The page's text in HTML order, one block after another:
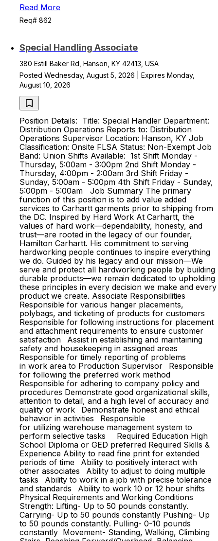
Read More
Req# 862
Special Handling Associate
380 Estill Baker Rd, Hanson, KY 42413, USA
Posted Wednesday, August 5, 2026 | Expires Monday,
August 10, 2026
Position Details: Title: Special Handler Department:
Distribution Operations Reports to: Distribution
Operations Supervisor Location: Hanson, KY Job
Classification: Onsite FLSA Status: Non-Exempt Job
Band: Union Shifts Available: 1st Shift Monday -
Thursday, 5:00am - 3:00pm 2nd Shift Monday -
Thursday, 4:00pm - 2:00am 3rd Shift Friday -
Sunday, 5:00am - 5:00pm 4th Shift Friday - Sunday,
5:00pm - 5:00am Job Summary ​​​The primary
function of this position is to add value added
services to Carhartt garments prior to shipping from
the DC​​. Inspired by Hard Work At Carhartt, the
values of hard work—dependability, honesty, and
trust—are rooted in the legacy of our founder,
Hamilton Carhartt. His commitment to serving
hardworking people continues to inspire everything
we do. Guided by his legacy and our mission—We
serve and protect all hardworking people by building
durable products—we remain dedicated to upholding
these principles in every decision we make and every
product we create. Associate Responsibilities
Responsible for various hanger placements,
polybags, and ticketing of products for customers
Responsible for following instructions for placement
and attachment requirements to ensure customer
satisfaction Assist in establishing and maintaining
safety and housekeeping in assigned areas
Responsible for timely reporting of problems
in work area to Production Supervisor Responsible
for following the preferred work method
Responsible for adhering to company policy and
procedures Demonstrate good organizational skills,
attention to detail, and a high level of accuracy and
quality of work Demonstrate honest and ethical
behavior in activities Responsible
for utilizing warehouse management system to
perform selective tasks Required Education High
School Diploma or GED preferred Required Skills &
Experience Ability to read fine print for extended
periods of time Ability to positively interact with
other associates Ability to adjust to doing multiple
tasks Ability to work in a job with precise tolerance
and standards Ability to work 10 or 12 hour shifts
Physical Requirements and Working Conditions
Strength: Lifting- Up to 50 pounds constantly.
Carrying- Up to 50 pounds constantly Pushing- Up
to 50 pounds constantly. Pulling- 0-10 pounds
constantly Movement- Standing, Walking, Climbing